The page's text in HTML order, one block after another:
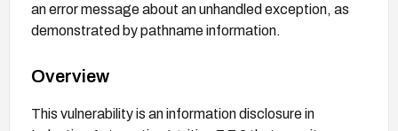
an error message about an unhandled exception, as
demonstrated by pathname information.
Overview
This vulnerability is an information disclosure in